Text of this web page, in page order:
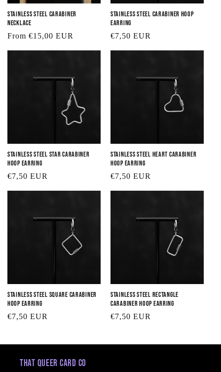
Stainless Steel Carabiner
Necklace
Regular
From €15,00 EUR
Stainless Steel Carabiner Hoop
Earring
Regular
€7,50 EUR
Stainless Steel Star Carabiner
Hoop Earring
Regular
€7,50 EUR
Stainless Steel Heart Carabiner
Hoop Earring
Regular
€7,50 EUR
Stainless Steel Square Carabiner
Hoop Earring
Regular
€7,50 EUR
Stainless Steel Rectangle
Carabiner Hoop Earring
Regular
€7,50 EUR
That Queer Card Co